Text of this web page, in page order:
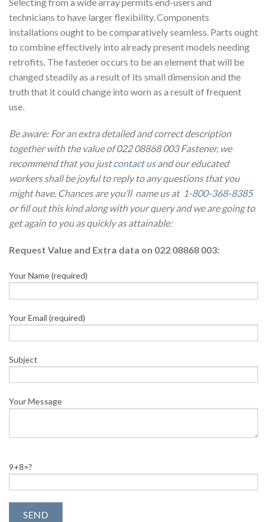
Selecting from a wide array permits end-users and
technicians to have larger flexibility. Components
installations ought to be comparatively seamless. Parts ought
to combine effectively into already present models needing
retrofits. The fastener occurs to be an element that will be
changed steadily as a result of its small dimension and the
truth that it could change into worn as a result of frequent
use.
Be aware: For an extra detailed and correct description
together with the value of 022 08868 003 Fastener, we
recommend that you justcontact usand our educated
workers shall be joyful to reply to any questions that you
might have. Chances are you’ll name us at 1-800-368-8385
or fill out this kind along with your query and we are going to
get again to you as quickly as attainable:
Request Value and Extra data on 022 08868 003:
Your Name (required)
Your Email (required)
Subject
Your Message
9+8=?